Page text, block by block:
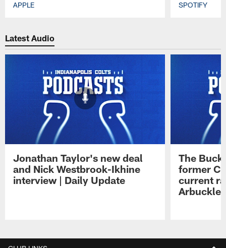
APPLE SPOTIFY
Latest Audio
Jonathan Taylor's new deal
and Nick Westbrook-Ikhine
interview | Daily Update
The Buck
former
current
Arbuckle